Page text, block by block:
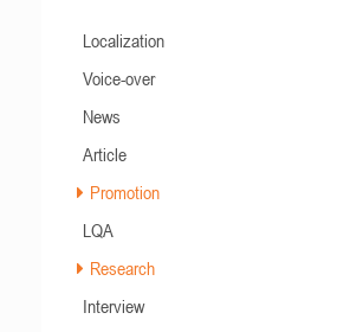
Localization
Voice-over
News
Article
Promotion
LQA
Research
Interview